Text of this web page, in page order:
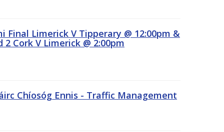
Final Limerick V Tipperary @ 12:00pm &
Cork V Limerick @ 2:00pm
Chíosóg Ennis - Traffic Management